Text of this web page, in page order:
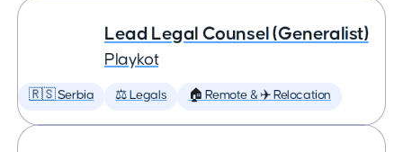
Lead Legal Counsel (Generalist)
Playkot
🇷🇸 Serbia ⚖️ Legals 🏠 Remote & ✈️ Relocation